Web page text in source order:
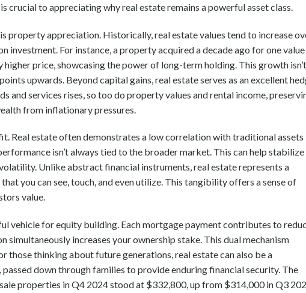
crucial to appreciating why real estate remains a powerful asset class.
property appreciation. Historically, real estate values tend to increase
investment. For instance, a property acquired a decade ago for one value
price, showcasing the power of long-term holding. This growth isn’t
upwards. Beyond capital gains, real estate serves as an excellent
and services rises, so too do property values and rental income,
from inflationary pressures.
Real estate often demonstrates a low correlation with traditional assets
isn’t always tied to the broader market. This can help stabilize
Unlike abstract financial instruments, real estate represents a
you can see, touch, and even utilize. This tangibility offers a sense of
value.
vehicle for equity building. Each mortgage payment contributes to
simultaneously increases your ownership stake. This dual mechanism
those thinking about future generations, real estate can also be a
down through families to provide enduring financial security. The
properties in Q4 2024 stood at $332,800, up from $314,000 in Q3